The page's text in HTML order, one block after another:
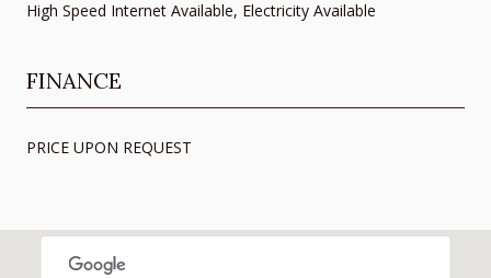
High Speed Internet Available, Electricity Available
FINANCE
PRICE UPON REQUEST